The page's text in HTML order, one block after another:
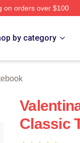
on orders over $100
by category
Classic